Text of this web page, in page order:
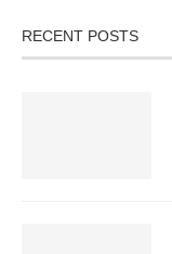
RECENT POSTS